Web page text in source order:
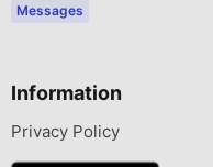
Messages
Information
Privacy Policy